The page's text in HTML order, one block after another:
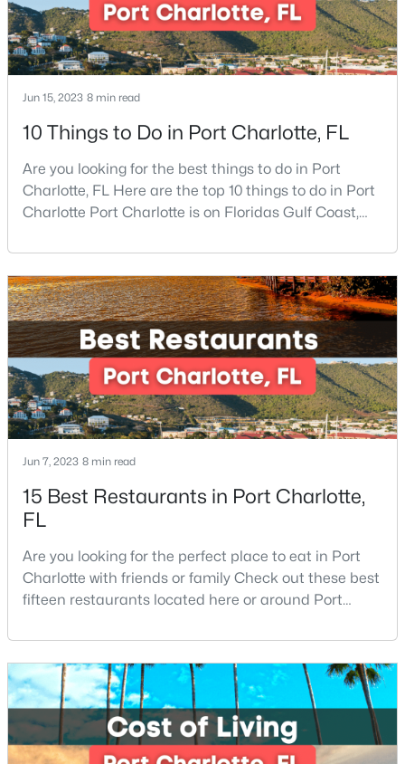
$364,900 Active
4 3 1792 0.121
6032 Lowe Ln, Charlotte, NC 28214
MLS#: CAR4408260
$189,000 Active
2 1
1609 Maribel Ave, Charlotte, NC 28216
MLS#: CAR4411807
Active
Jun 15, 2023 8 min read
10 Things to Do in Port Charlotte, FL
Are you looking for the best things to do in Port
Charlotte, FL Here are the top 10 things to do in Port
Charlotte Port Charlotte is on Floridas Gulf Coast,
you are looking for a beautiful place to settle down or
even visit, this may be the perfect destination,
especially if you are looking for somewhere that has
a small-town feel and a friendly co
Jun 7, 2023 8 min read
15 Best Restaurants in Port Charlotte,
FL
Are you looking for the perfect place to eat in Port
Charlotte with friends or family Check out these best
fifteen restaurants located here or around Port
Charlotte, you should know where to eat. This city is
located in the heart of it all and has endless things
to do, especially local favorite restaurants that are a
must-try. Located on Fl